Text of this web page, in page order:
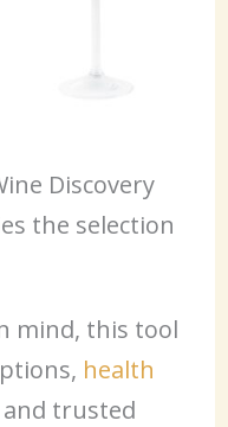
Discovery
the selection
mind, this tool
health
trusted